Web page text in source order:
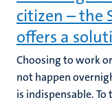
citizen – the
offers a
Choosing to work
not happen
is indispensable.